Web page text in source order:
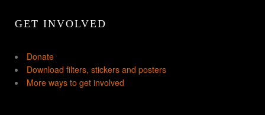
GET INVOLVED
Donate
Download filters, stickers and posters
More ways to get involved